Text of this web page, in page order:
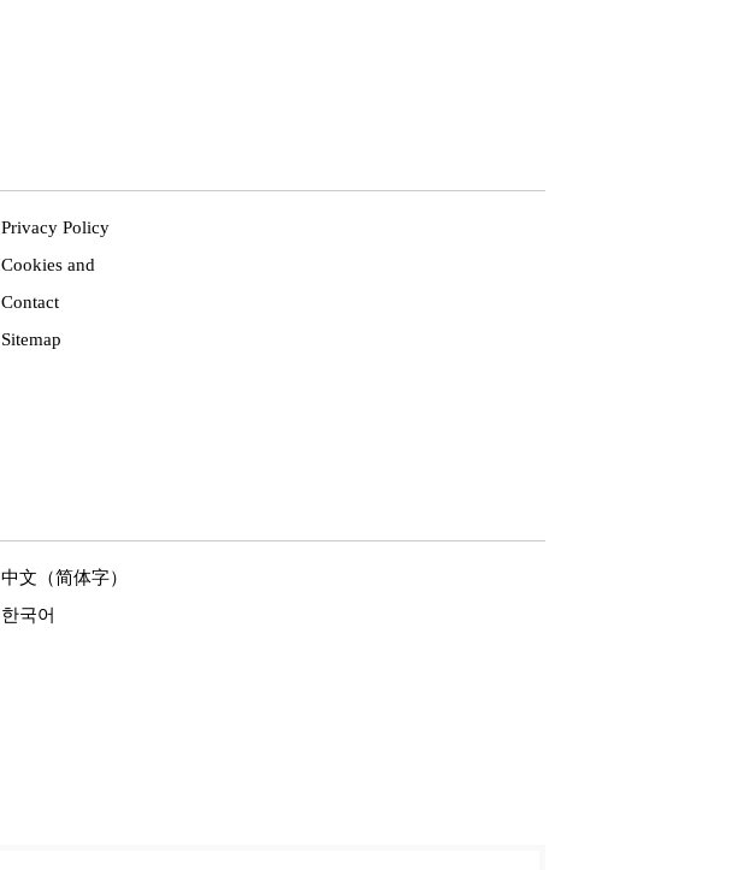
Privacy Policy
Cookies and
Contact
Sitemap
中文（简体字）
한국어